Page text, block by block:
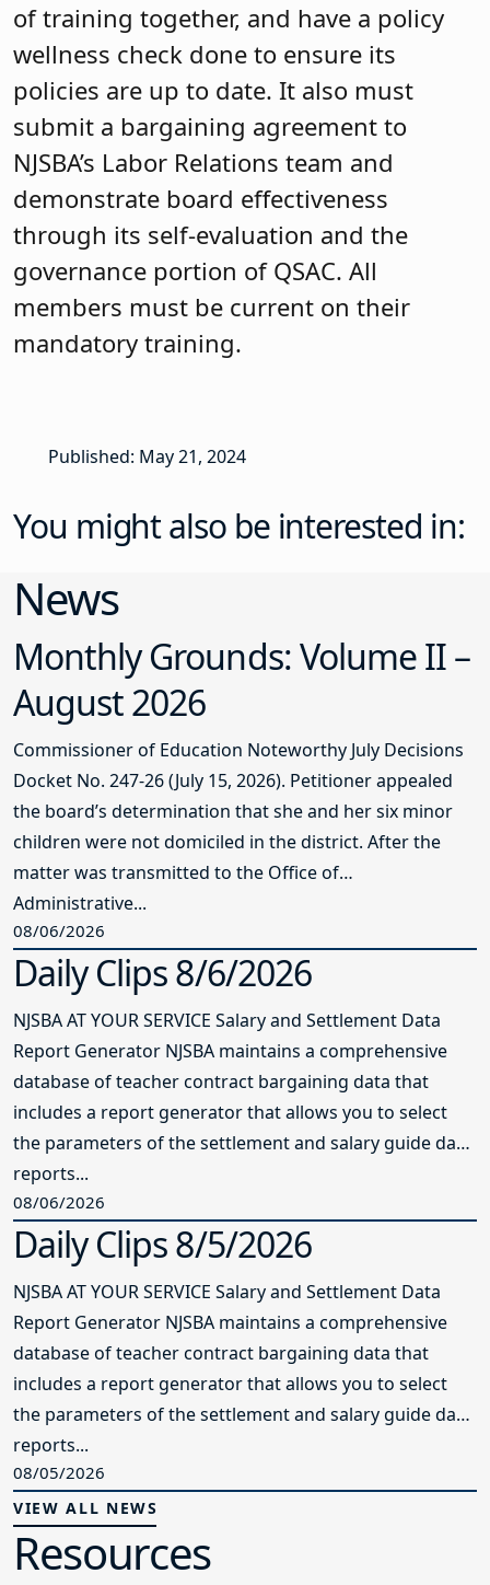
of training together, and have a policy
wellness check done to ensure its
policies are up to date. It also must
submit a bargaining agreement to
NJSBA’s Labor Relations team and
demonstrate board effectiveness
through its self-evaluation and the
governance portion of QSAC. All
members must be current on their
mandatory training.
Published: May 21, 2024
You might also be interested in:
News
Monthly Grounds: Volume II –
August 2026
Commissioner of Education Noteworthy July Decisions
Docket No. 247-26 (July 15, 2026). Petitioner appealed
the board’s determination that she and her six minor
children were not domiciled in the district. After the
matter was transmitted to the Office of
Administrative...
08/06/2026
Daily Clips 8/6/2026
NJSBA AT YOUR SERVICE Salary and Settlement Data
Report Generator NJSBA maintains a comprehensive
database of teacher contract bargaining data that
includes a report generator that allows you to select
the parameters of the settlement and salary guide data
reports...
08/06/2026
Daily Clips 8/5/2026
NJSBA AT YOUR SERVICE Salary and Settlement Data
Report Generator NJSBA maintains a comprehensive
database of teacher contract bargaining data that
includes a report generator that allows you to select
the parameters of the settlement and salary guide data
reports...
08/05/2026
VIEW ALL NEWS
Resources